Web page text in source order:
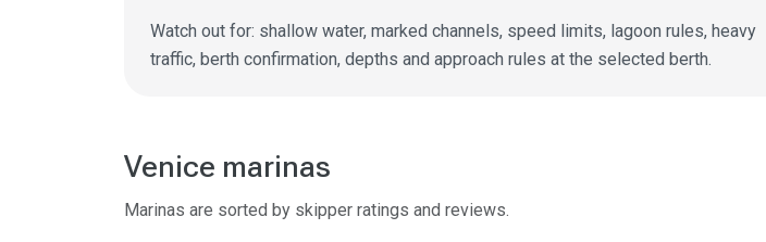
Watch out for: shallow water, marked channels, speed limits, lagoon rules, heavy
traffic, berth confirmation, depths and approach rules at the selected berth.
Venice marinas
Marinas are sorted by skipper ratings and reviews.